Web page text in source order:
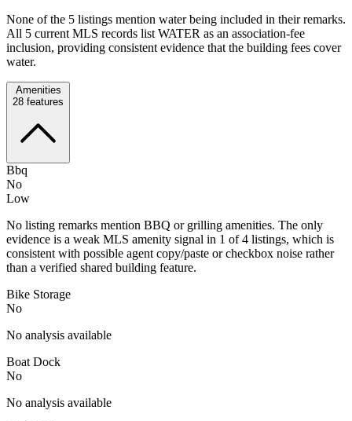
None of the 5 listings mention water being included in their remarks.
All 5 current MLS records list WATER as an association-fee
inclusion, providing consistent evidence that the building fees cover
water.
Amenities
28 features
Bbq
No
Low
No listing remarks mention BBQ or grilling amenities. The only
evidence is a weak MLS amenity signal in 1 of 4 listings, which is
consistent with possible agent copy/paste or checkbox noise rather
than a verified shared building feature.
Bike Storage
No
No analysis available
Boat Dock
No
No analysis available